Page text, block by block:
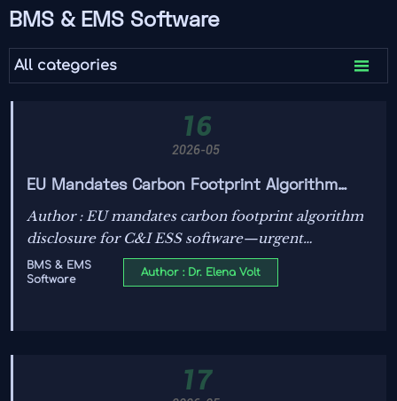
BMS & EMS Software
All categories 
16
2026-05
EU Mandates Carbon Footprint Algorithm
Disclosure for C&I ESS Software
Author : EU mandates carbon footprint algorithm
disclosure for C&I ESS software—urgent
compliance guidance for BMS/EMS developers,
integrators & suppliers.
BMS & EMS
Software
Author : Dr. Elena Volt
17